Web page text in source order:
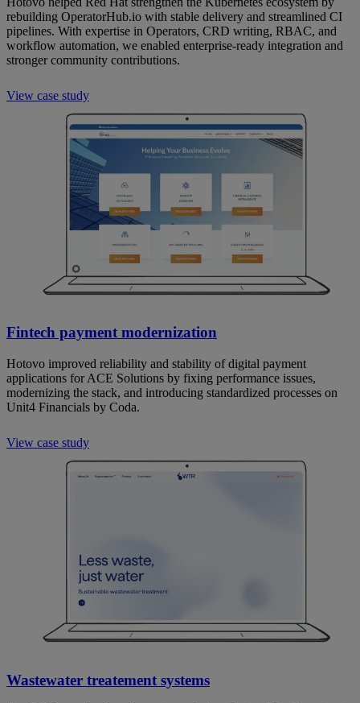
rebuilding OperatorHub.io with stable delivery and streamlined CI
pipelines. With expertise in Operators, CRD writing, RBAC, and
workflow automation, we enabled enterprise-ready integration and
stronger community contributions.
View case study
Fintech payment modernization
Hotovo improved reliability and stability of digital payment
applications for ACE Solutions by fixing performance issues,
modernizing the stack, and introducing standardized processes on
Unit4 Financials by Coda.
View case study
Wastewater treatement systems